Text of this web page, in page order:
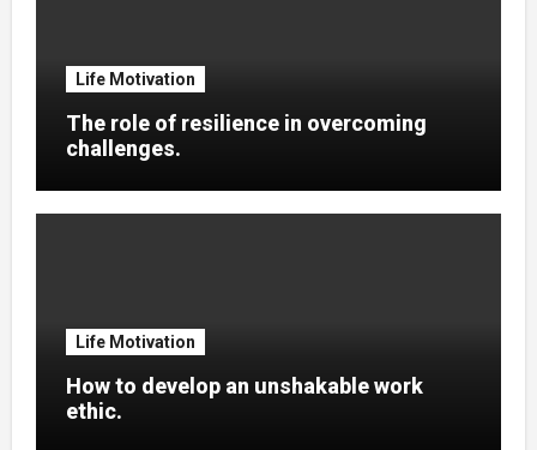
Life Motivation
The role of resilience in overcoming
challenges.
Life Motivation
How to develop an unshakable work
ethic.